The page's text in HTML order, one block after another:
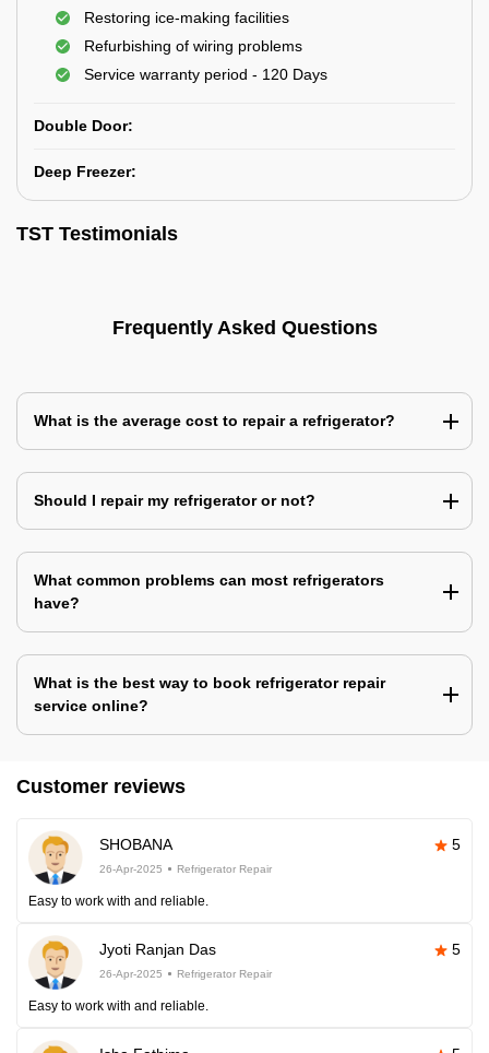
Restoring ice-making facilities
Refurbishing of wiring problems
Service warranty period - 120 Days
Double Door:
Deep Freezer:
TST Testimonials
Frequently Asked Questions
What is the average cost to repair a refrigerator?
Should I repair my refrigerator or not?
What common problems can most refrigerators
have?
What is the best way to book refrigerator repair
service online?
Customer reviews
SHOBANA 5
26-Apr-2025 Refrigerator Repair
Easy to work with and reliable.
Jyoti Ranjan Das 5
26-Apr-2025 Refrigerator Repair
Easy to work with and reliable.